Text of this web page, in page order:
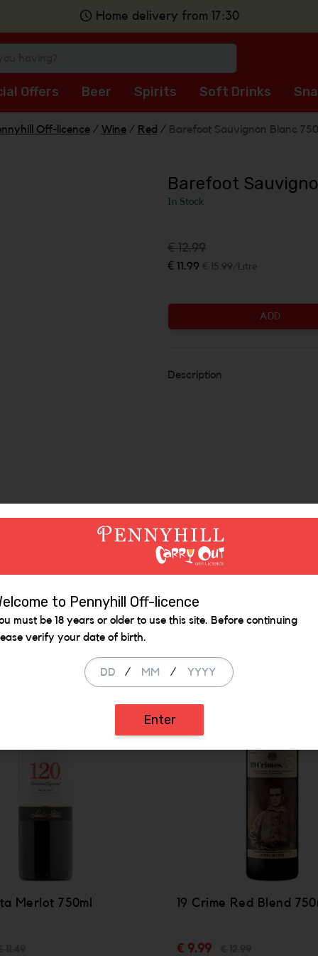
Home delivery from 17:30
Offers Beer Spirits Soft Drinks
Off-licence / Wine / Red / Barefoot Sauvignon Blanc
Barefoot
In Stock
€ 12.99
€ 11.99 € 15.99/Litre
ADD
Description
Similar Items
Merlot 750ml
SALE
19 Crime Red Blend
€ 9.99
to Pennyhill Off-licence
must be 18 years or older to use this site. Before continuing
verify your date of birth.
/ /
Enter